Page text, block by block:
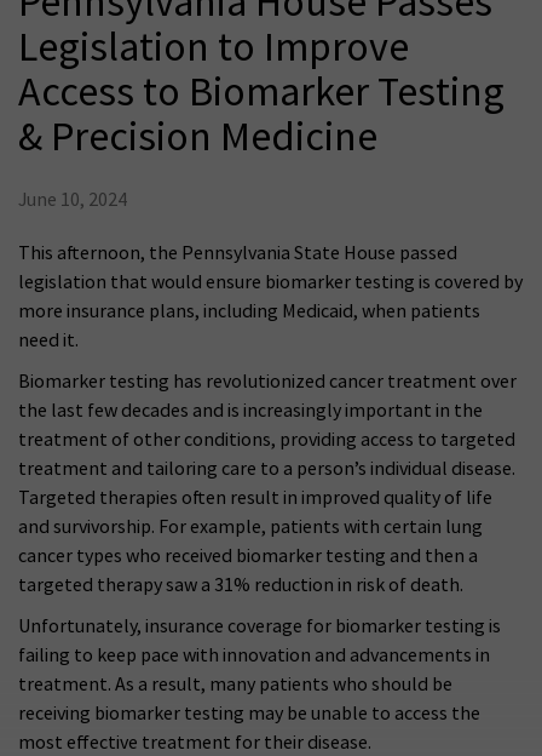
Legislation to Improve
Access to Biomarker Testing
& Precision Medicine
June 10, 2024
This afternoon, the Pennsylvania State House passed
legislation that would ensure biomarker testing is covered by
more insurance plans, including Medicaid, when patients
need it.
Biomarker testing has revolutionized cancer treatment over
the last few decades and is increasingly important in the
treatment of other conditions, providing access to targeted
treatment and tailoring care to a person’s individual disease.
Targeted therapies often result in improved quality of life
and survivorship. For example, patients with certain lung
cancer types who received biomarker testing and then a
targeted therapy saw a 31% reduction in risk of death.
Unfortunately, insurance coverage for biomarker testing is
failing to keep pace with innovation and advancements in
treatment. As a result, many patients who should be
receiving biomarker testing may be unable to access the
most effective treatment for their disease.